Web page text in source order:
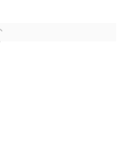
image in a popup: